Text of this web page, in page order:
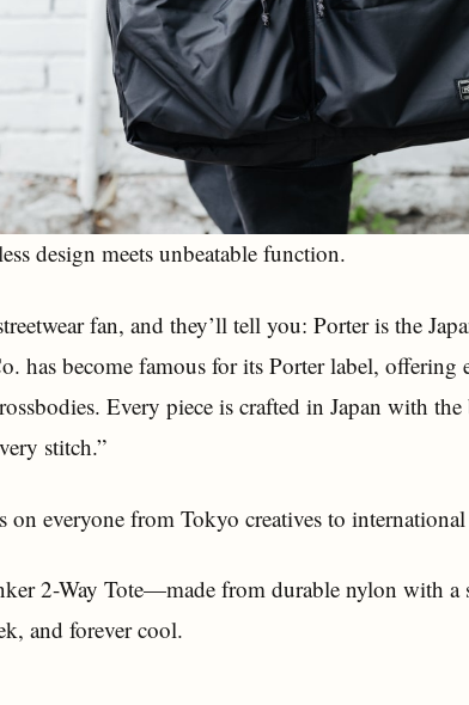
design meets unbeatable function.
fan, and they’ll tell you: Porter is the
has become famous for its Porter label,
Every piece is crafted in Japan with
stitch.”
on everyone from Tokyo creatives to
2-Way Tote—made from durable nylon with
and forever cool.